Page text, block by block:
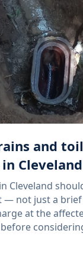
and
Cleveland
Cleveland
— not just a
at the